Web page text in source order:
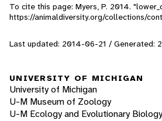
To cite this page: Myers, P. 2014.
https://animaldiversity.org/collections/
Last updated: 2014-06-21 / Generated:
UNIVERSITY OF MICHIGAN
University of Michigan
U-M Museum of Zoology
U-M Ecology and Evolutionary Biology